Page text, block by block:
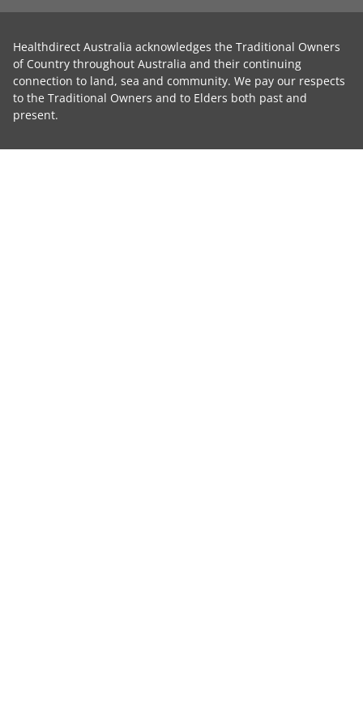
Healthdirect Australia acknowledges the Traditional Owners
of Country throughout Australia and their continuing
connection to land, sea and community. We pay our respects
to the Traditional Owners and to Elders both past and
present.